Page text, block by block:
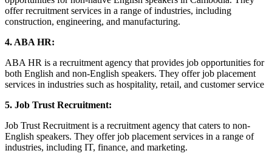
offer recruitment services in a range of industries, including
construction, engineering, and manufacturing.
4. ABA HR:
ABA HR is a recruitment agency that provides job opportunities for
both English and non-English speakers. They offer job placement
services in industries such as hospitality, retail, and customer service
5. Job Trust Recruitment:
Job Trust Recruitment is a recruitment agency that caters to non-
English speakers. They offer job placement services in a range of
industries, including IT, finance, and marketing.